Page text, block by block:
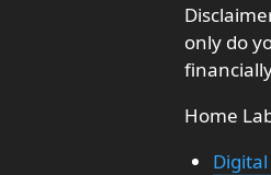
only do
Home